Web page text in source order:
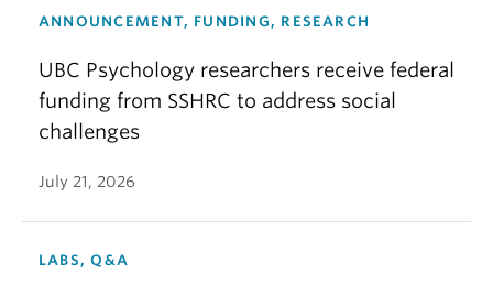
ANNOUNCEMENT, FUNDING, RESEARCH
UBC Psychology researchers receive federal
funding from SSHRC to address social
challenges
July 21, 2026
LABS, Q&A